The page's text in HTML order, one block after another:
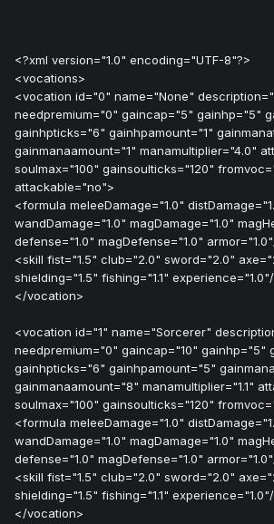
<?xml version="1.0" encoding="UTF-8"?>
<vocations>
<vocation id="0" name="None"
needpremium="0" gaincap="5" gainhp="5"
gainhpticks="6" gainhpamount="1"
gainmanaamount="1" manamultiplier="4.0"
soulmax="100" gainsoulticks="120"
attackable="no">
<formula meleeDamage="1.0"
wandDamage="1.0" magDamage="1.0"
defense="1.0" magDefense="1.0"
<skill fist="1.5" club="2.0" sword="2.0"
shielding="1.5" fishing="1.1"
</vocation>
<vocation id="1" name="Sorcerer"
needpremium="0" gaincap="10" gainhp="5"
gainhpticks="6" gainhpamount="5"
gainmanaamount="8" manamultiplier="1.1"
soulmax="100" gainsoulticks="120"
<formula meleeDamage="1.0"
wandDamage="1.0" magDamage="1.0"
defense="1.0" magDefense="1.0"
<skill fist="1.5" club="2.0" sword="2.0"
shielding="1.5" fishing="1.1"
</vocation>